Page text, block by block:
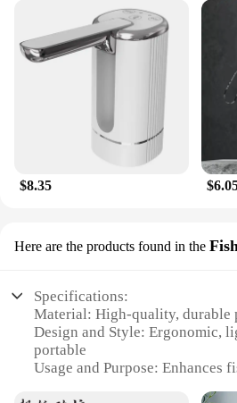
$8.35
Here are the products found in the
Specifications:
Material: High-quality, durable
Design and Style: Ergonomic,
portable
Usage and Purpose: Enhances